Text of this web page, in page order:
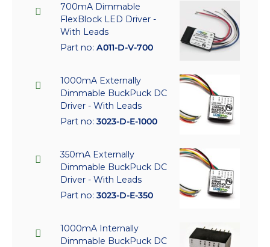
700mA Dimmable
FlexBlock LED Driver -
With Leads
Part no: A011-D-V-700
1000mA Externally
Dimmable BuckPuck DC
Driver - With Leads
Part no: 3023-D-E-1000
350mA Externally
Dimmable BuckPuck DC
Driver - With Leads
Part no: 3023-D-E-350
1000mA Internally
Dimmable BuckPuck DC